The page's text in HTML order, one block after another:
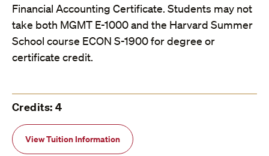
Financial Accounting Certificate. Students may not
take both MGMT E-1000 and the Harvard Summer
School course ECON S-1900 for degree or
certificate credit.
Credits: 4
View Tuition Information